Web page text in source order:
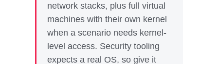
network stacks, plus full virtual
machines with their own kernel
when a scenario needs kernel-
level access. Security tooling
expects a real OS, so give it